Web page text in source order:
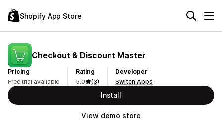
Shopify App Store
Checkout & Discount Master
Pricing
Free trial available
Rating
5.0
(3)
Developer
Switch Apps
Install
View demo store